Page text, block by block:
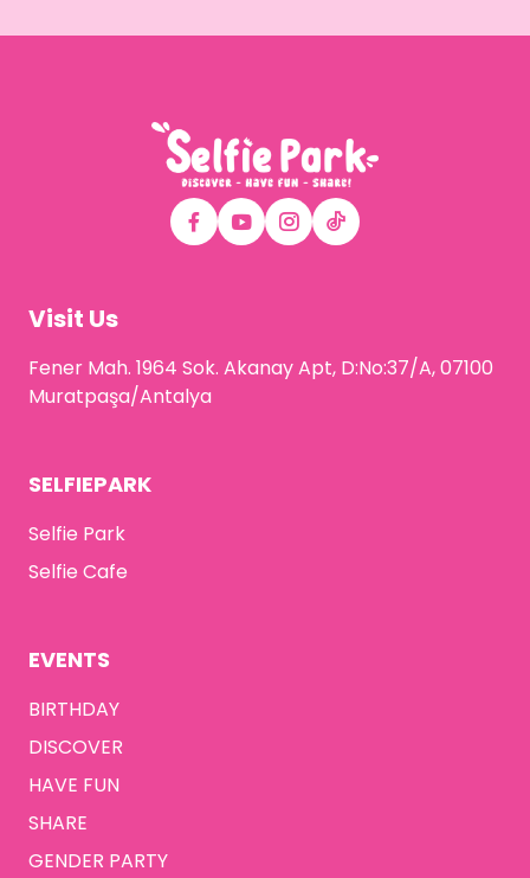
Visit Us
Fener Mah. 1964 Sok. Akanay Apt, D:No:37/A, 07100
Muratpaşa/Antalya
SELFIEPARK
Selfie Park
Selfie Cafe
EVENTS
BIRTHDAY
DISCOVER
HAVE FUN
SHARE
GENDER PARTY